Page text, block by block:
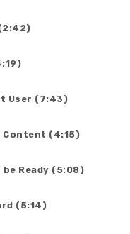
User (7:43)
Content (4:15)
Ready (5:08)
(5:14)